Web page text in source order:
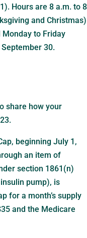
Hours are 8 a.m. to 8
and Christmas)
to Friday
30.
share how your
beginning July 1,
an item of
section 1861(n)
pump), is
for a month’s supply
and the Medicare